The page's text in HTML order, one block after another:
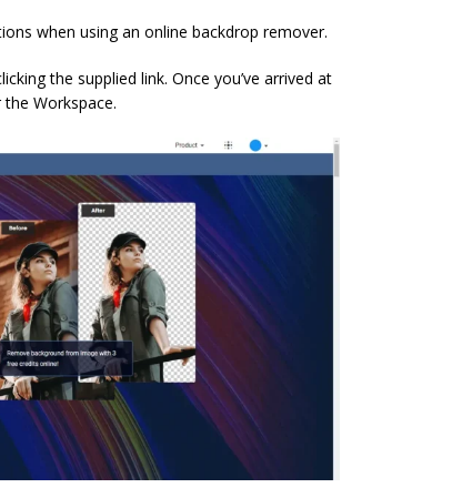
when using an online backdrop remover.
the supplied link. Once you’ve arrived at
Workspace.